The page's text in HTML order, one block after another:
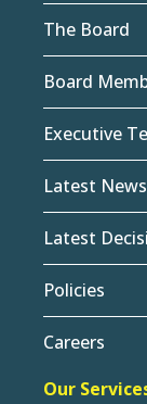
The Board
Board
Executive
Latest News
Latest
Policies
Careers
Our